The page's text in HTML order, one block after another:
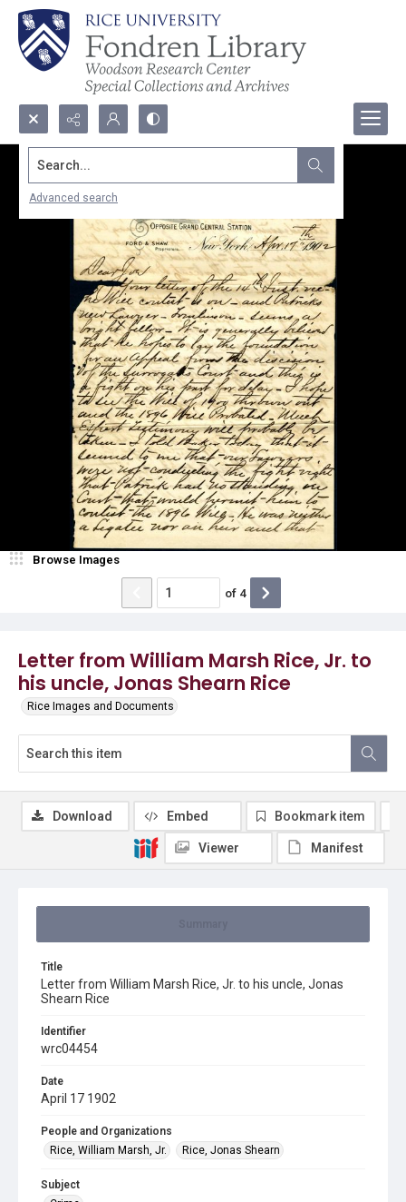
Search...
Advanced search
Letter from William Marsh Rice, Jr. to
his uncle, Jonas Shearn Rice
Rice Images and Documents
Browse Images
of 4
Title
Letter from William Marsh Rice, Jr. to his uncle, Jonas
Shearn Rice
Identifier
wrc04454
Date
April 17 1902
People and Organizations
Rice, William Marsh, Jr.
Rice, Jonas Shearn
Subject
Download Embed Bookmark item
Viewer Manifest